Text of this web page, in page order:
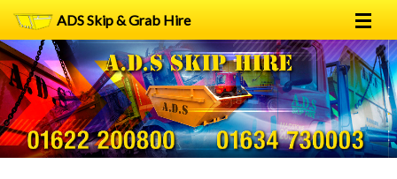
ADS Skip & Grab Hire
Home
Skip Hire
Grab Hire